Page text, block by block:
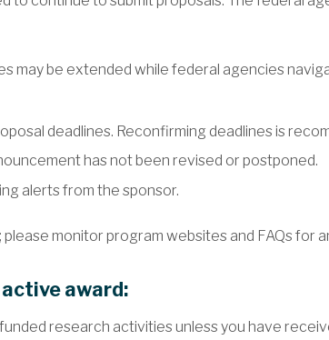
may be extended while federal agencies
deadlines. Reconfirming deadlines is
has not been revised or postponed.
alerts from the sponsor.
monitor program websites and FAQs for
award:
research activities unless you have